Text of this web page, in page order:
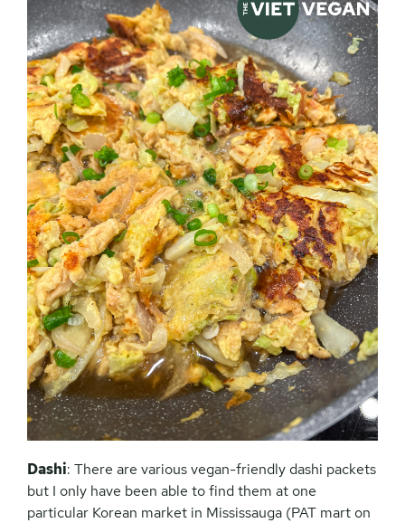
Dashi: There are various vegan-friendly dashi packets
but I only have been able to find them at one
particular Korean market in Mississauga (PAT mart on